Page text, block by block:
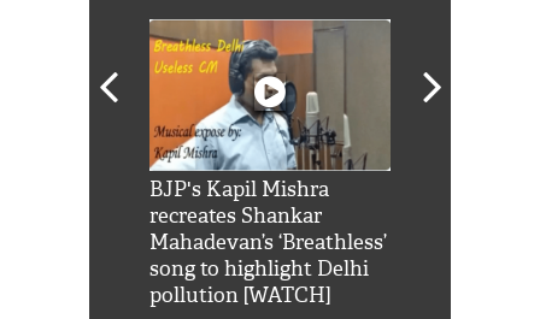
BJP's Kapil Mishra
recreates Shankar
Mahadevan’s ‘Breathless’
song to highlight Delhi
pollution [WATCH]